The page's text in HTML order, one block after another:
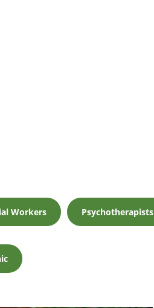
Workers Psychotherapists